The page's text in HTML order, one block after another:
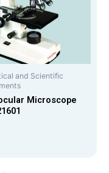
and Scientific
Microscope